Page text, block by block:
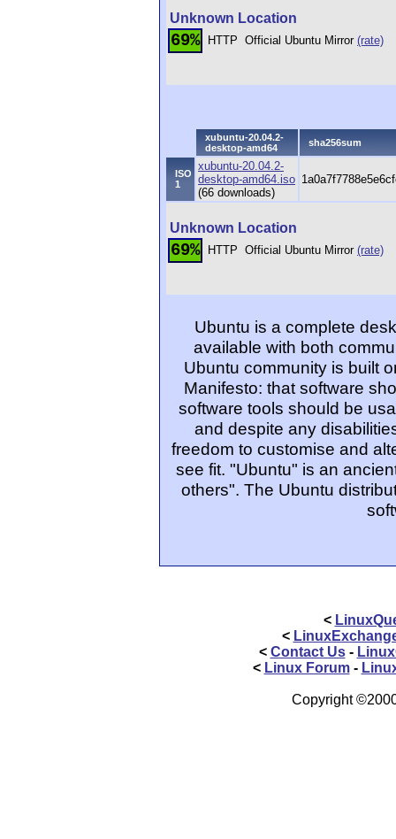
Unknown Location
69% HTTP Official Ubuntu Mirror (rate)
xubuntu-20.04.2-
desktop-amd64
sha256sum
ISO
1
xubuntu-20.04.2-
desktop-amd64.iso
(66 downloads)
Unknown Location
69% HTTP Official Ubuntu Mirror (rate)
Ubuntu is a complete
available with both
Ubuntu community is built
Manifesto: that software
software tools should be
and despite any
freedom to customise and
see fit. "Ubuntu" is an
others". The Ubuntu
<
<
< Contact Us-
< Linux Forum-
Copyright